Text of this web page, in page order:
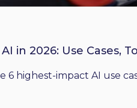
in 2026: Use Cases,
6 highest-impact AI use